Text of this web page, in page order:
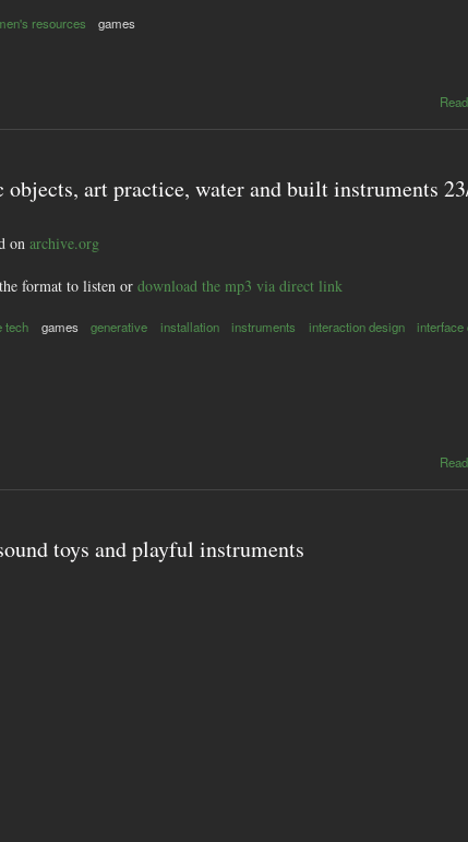
resources games
objects, art practice, water and built instruments
on archive.org
format to listen or download the mp3 via direct link
tech games generative installation instruments interaction design interface
toys and playful instruments